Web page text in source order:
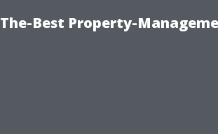
The-Best Property-